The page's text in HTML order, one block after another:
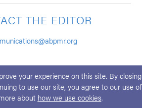
THE EDITOR
your experience on this site. By closing
to use our site, you agree to our use of
about how we use cookies.